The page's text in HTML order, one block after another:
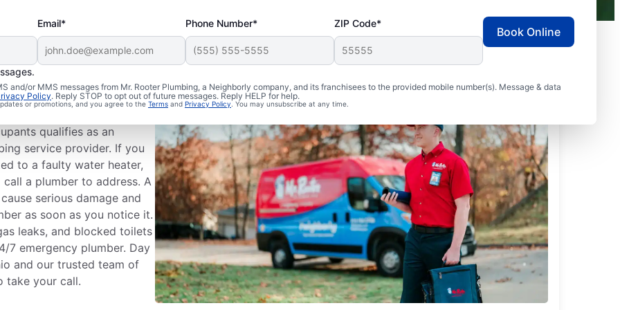
Email* Phone Number* ZIP Code*
and/or MMS messages from Mr. Rooter Plumbing, a Neighborly company, and its franchisees to the provided mobile number(s). Message & data
Policy. Reply STOP to opt out of future messages. Reply HELP for help.
or promotions, and you agree to the Terms and Privacy Policy. You may unsubscribe at any time.
Book Online
qualifies as an
service provider. If you
to a faulty water heater,
a plumber to address. A
serious damage and
as soon as you notice it.
leaks, and blocked toilets
7 emergency plumber. Day
and our trusted team of
take your call.